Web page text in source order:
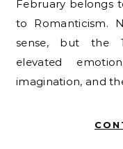
February belongs
to Romanticism.
sense, but the
elevated
imagination, and